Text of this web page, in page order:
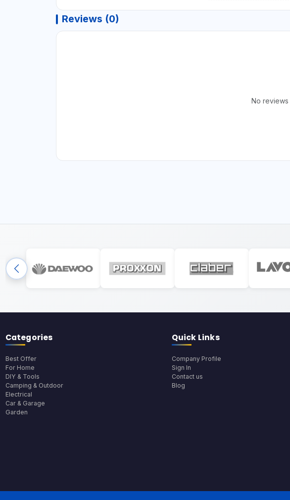
Reviews (0)
No
Categories
Best Offer
For Home
DIY & Tools
Camping & Outdoor
Electrical
Car & Garage
Garden
Quick Links
Company Profile
Sign In
Contact us
Blog